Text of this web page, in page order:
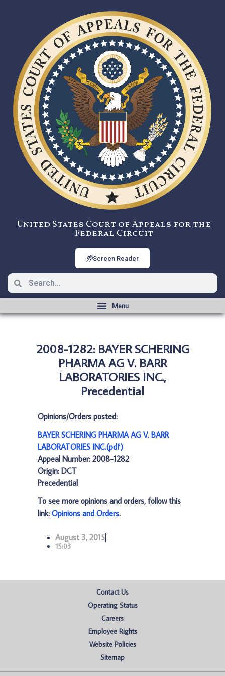
United States Court of Appeals for the
Federal Circuit
Screen Reader
2008-1282: BAYER SCHERING
PHARMA AG V. BARR
LABORATORIES INC.,
Precedential
Opinions/Orders posted:
BAYER SCHERING PHARMA AG V. BARR
LABORATORIES INC.(pdf)
Appeal Number: 2008-1282
Origin: DCT
Precedential
To see more opinions and orders, follow this
link: Opinions and Orders.
August 3, 2015
15:03
Contact Us
Operating Status
Careers
Employee Rights
Website Policies
Sitemap